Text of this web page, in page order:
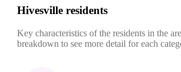
Hivesville residents
Key characteristics of the residents in the
breakdown to see more detail for each